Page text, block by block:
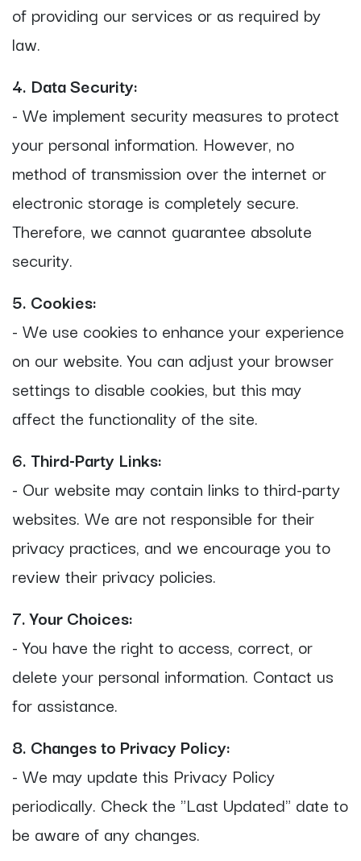
of providing our services or as required by
law.
4. Data Security:
- We implement security measures to protect
your personal information. However, no
method of transmission over the internet or
electronic storage is completely secure.
Therefore, we cannot guarantee absolute
security.
5. Cookies:
- We use cookies to enhance your experience
on our website. You can adjust your browser
settings to disable cookies, but this may
affect the functionality of the site.
6. Third-Party Links:
- Our website may contain links to third-party
websites. We are not responsible for their
privacy practices, and we encourage you to
review their privacy policies.
7. Your Choices:
- You have the right to access, correct, or
delete your personal information. Contact us
for assistance.
8. Changes to Privacy Policy:
- We may update this Privacy Policy
periodically. Check the "Last Updated" date to
be aware of any changes.